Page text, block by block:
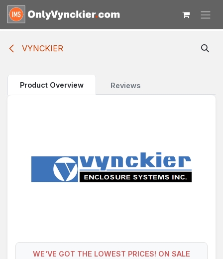
Skip to Content
VYNCKIER
Product Overview Reviews
WE'VE GOT THE LOWEST PRICES! ON SALE